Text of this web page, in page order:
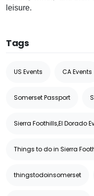
leisure.
Tags
US Events CA Events
Somerset Passport
Sierra Foothills,El Dorado
Things to do in Sierra
thingstodoinsomerset